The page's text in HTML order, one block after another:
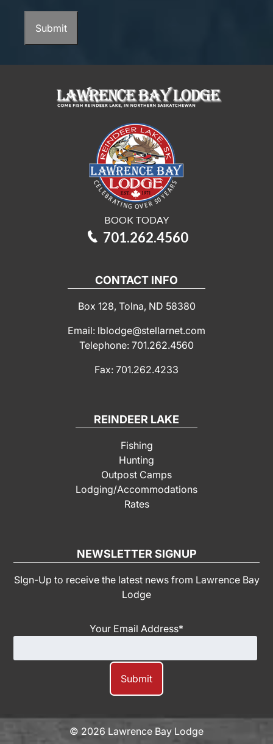
trip
interested
Submit
BOOK TODAY
701.262.4560
CONTACT INFO
Box 128, Tolna, ND 58380
Email: lblodge@stellarnet.com
Telephone: 701.262.4560
Fax: 701.262.4233
REINDEER LAKE
Fishing
Hunting
Outpost Camps
Lodging/Accommodations
Rates
NEWSLETTER SIGNUP
SIgn-Up to receive the latest news from Lawrence Bay
Lodge
Your Email Address*
© 2026 Lawrence Bay Lodge